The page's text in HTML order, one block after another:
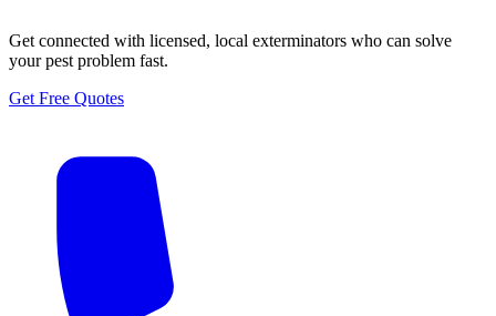
Get connected with licensed, local exterminators who can solve
your pest problem fast.
Get Free Quotes